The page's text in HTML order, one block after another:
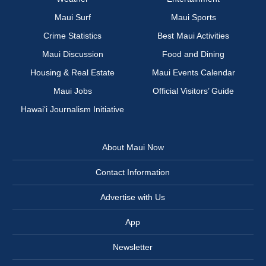
Maui Surf
Maui Sports
Crime Statistics
Best Maui Activities
Maui Discussion
Food and Dining
Housing & Real Estate
Maui Events Calendar
Maui Jobs
Official Visitors’ Guide
Hawai‘i Journalism Initiative
About Maui Now
Contact Information
Advertise with Us
App
Newsletter